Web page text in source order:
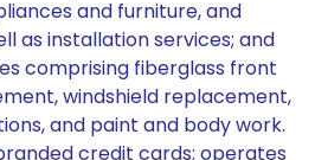
and furniture, and
as installation services; and
comprising fiberglass front
windshield replacement,
and paint and body work.
credit cards; operates